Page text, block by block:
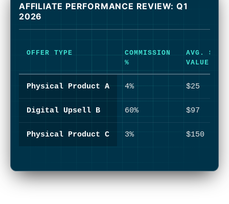
AFFILIATE PERFORMANCE REVIEW: Q1
2026
OFFER TYPE
COMMISSION
%
AVG. SALE
VALUE
Physical Product A 4% $25
Digital Upsell B 60% $97
Physical Product C 3% $150